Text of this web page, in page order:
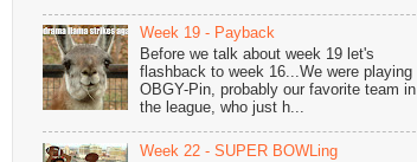
Week 19 - Payback
Before we talk about week 19 let's
flashback to week 16...We were playing
OBGY-Pin, probably our favorite team in
the league, who just h...
Week 22 - SUPER BOWLing